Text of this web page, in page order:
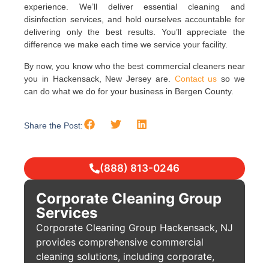
experience. We’ll deliver essential cleaning and
disinfection services, and hold ourselves accountable for
delivering only the best results. You’ll appreciate the
difference we make each time we service your facility.
By now, you know who the best commercial cleaners near
you in Hackensack, New Jersey are. Contact us so we
can do what we do for your business in Bergen County.
Share the Post:
(888) 813-0246
Corporate Cleaning Group
Services
Corporate Cleaning Group Hackensack, NJ
provides comprehensive commercial
cleaning solutions, including corporate,